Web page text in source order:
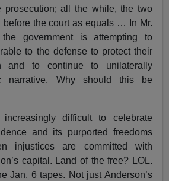
prosecution; all the while, the two
before the court as equals … In Mr.
the government is attempting to
to the defense to protect their
and to continue to unilaterally
narrative. Why should this be
difficult to celebrate
and its purported freedoms
injustices are committed with
capital. Land of the free? LOL.
Jan. 6 tapes. Not just Anderson’s